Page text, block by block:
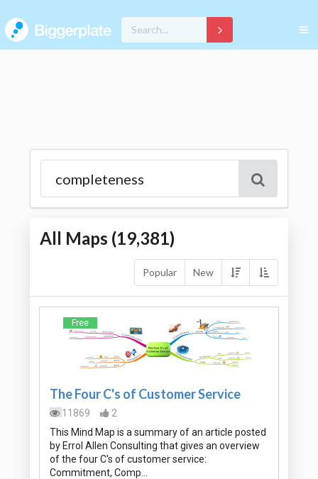
All Maps (19,381)
Popular New
Free
The Four C's of Customer Service
11869
2
This Mind Map is a summary of an article posted
by Errol Allen Consulting that gives an overview
of the four C's of customer service:
Commitment, Comp…